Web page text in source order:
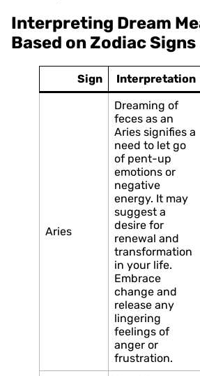
Interpreting Dream
Based on Zodiac Signs
Sign Interpretation
Aries
Dreaming of
feces as an
Aries signifies a
need to let go
of pent-up
emotions or
negative
energy. It may
suggest a
desire for
renewal and
transformation
in your life.
Embrace
change and
release any
lingering
feelings of
anger or
frustration.